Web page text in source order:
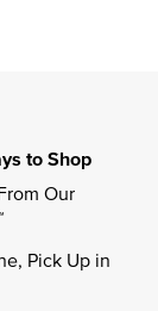
to Shop
Our
Pick Up in